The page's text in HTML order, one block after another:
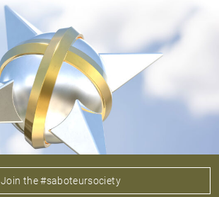
Join the #saboteursociety